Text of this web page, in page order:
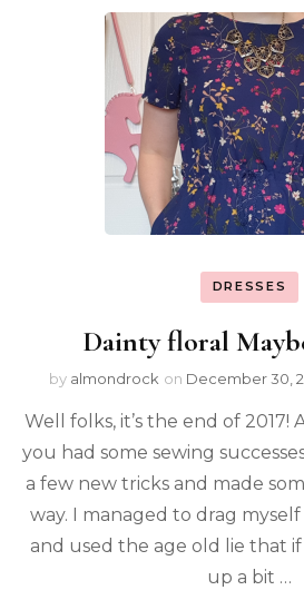
DRESSES
Dainty floral
by almondrock on December 30,
Well folks, it’s the end of 2017!
you had some sewing
a few new tricks and made
way. I managed to drag
and used the age old lie that
up a bit …